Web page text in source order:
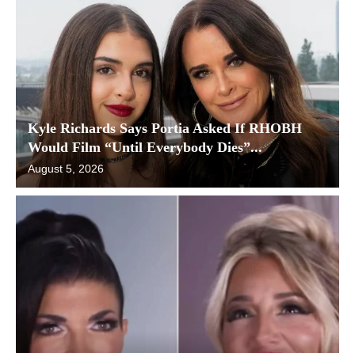
Kyle Richards Says Portia Asked If RHOBH
Would Film “Until Everybody Dies”...
August 5, 2026